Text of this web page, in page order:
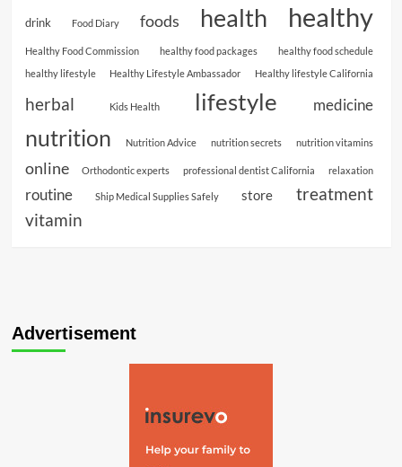
drink Food Diary foods health healthy
Healthy Food Commission healthy food packages
healthy food schedule
healthy lifestyle
Healthy Lifestyle Ambassador Healthy lifestyle California
herbal Kids Health lifestyle medicine
nutrition Nutrition Advice nutrition secrets nutrition vitamins
online Orthodontic experts professional dentist California relaxation
routine Ship Medical Supplies Safely store treatment
vitamin
Advertisement